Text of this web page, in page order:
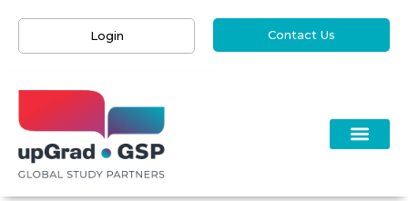
Login Contact Us